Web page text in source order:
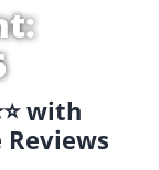
with
Reviews